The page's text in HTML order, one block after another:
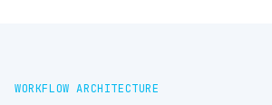
WORKFLOW ARCHITECTURE